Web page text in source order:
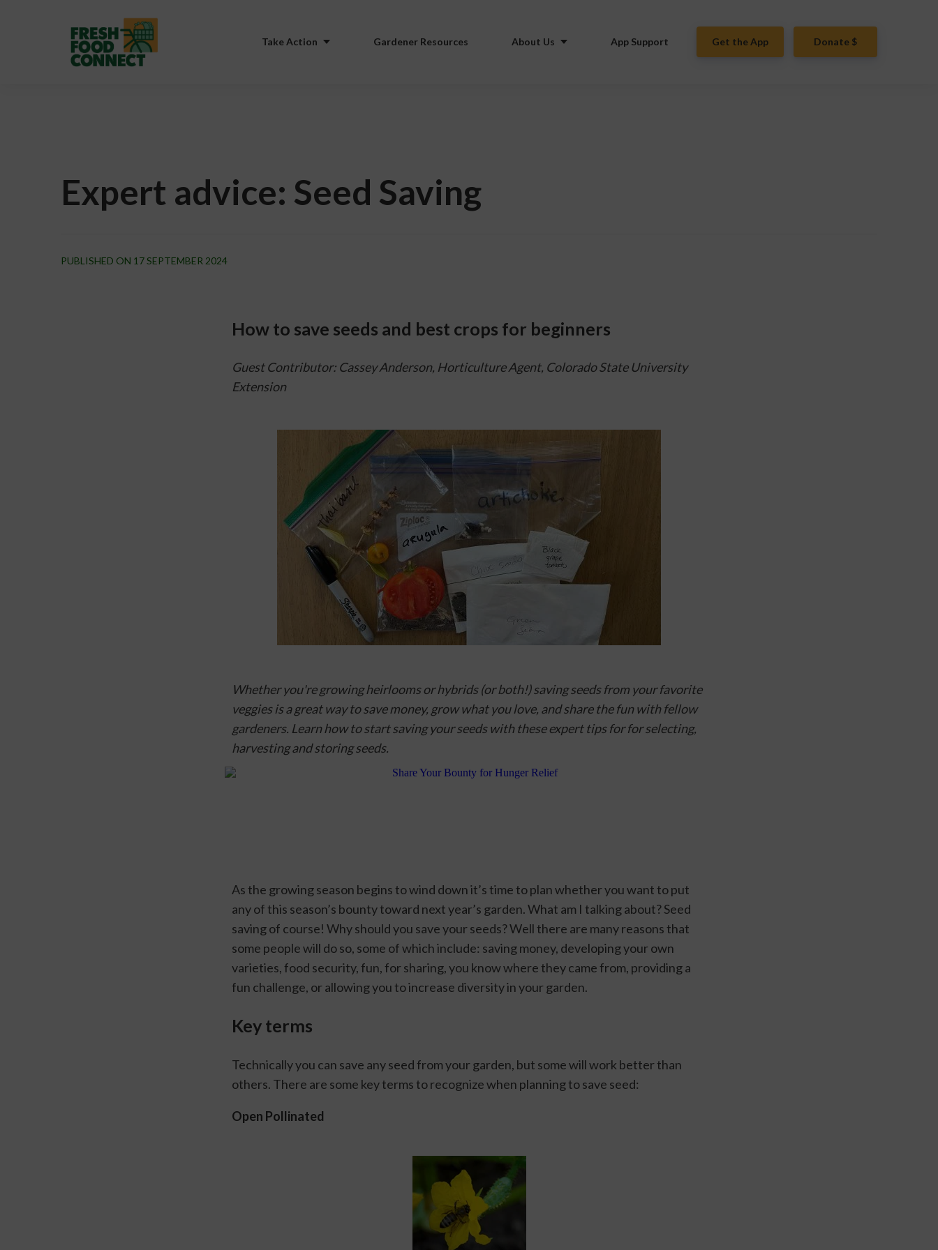
Take Action Gardener Resources About Us App Support Donate $
Get the App
Expert advice: Seed Saving
PUBLISHED ON 17 SEPTEMBER 2024
How to save seeds and best crops for beginners
Guest Contributor: Cassey Anderson, Horticulture Agent, Colorado State University
Extension
Whether you're growing heirlooms or hybrids (or both!) saving seeds from your favorite
veggies is a great way to save money, grow what you love, and share the fun with fellow
gardeners. Learn how to start saving your seeds with these expert tips for for selecting,
harvesting and storing seeds.
As the growing season begins to wind down it’s time to plan whether you want to put
any of this season’s bounty toward next year’s garden. What am I talking about? Seed
saving of course! Why should you save your seeds? Well there are many reasons that
some people will do so, some of which include: saving money, developing your own
varieties, food security, fun, for sharing, you know where they came from, providing a
fun challenge, or allowing you to increase diversity in your garden.
Key terms
Technically you can save any seed from your garden, but some will work better than
others. There are some key terms to recognize when planning to save seed:
Open Pollinated